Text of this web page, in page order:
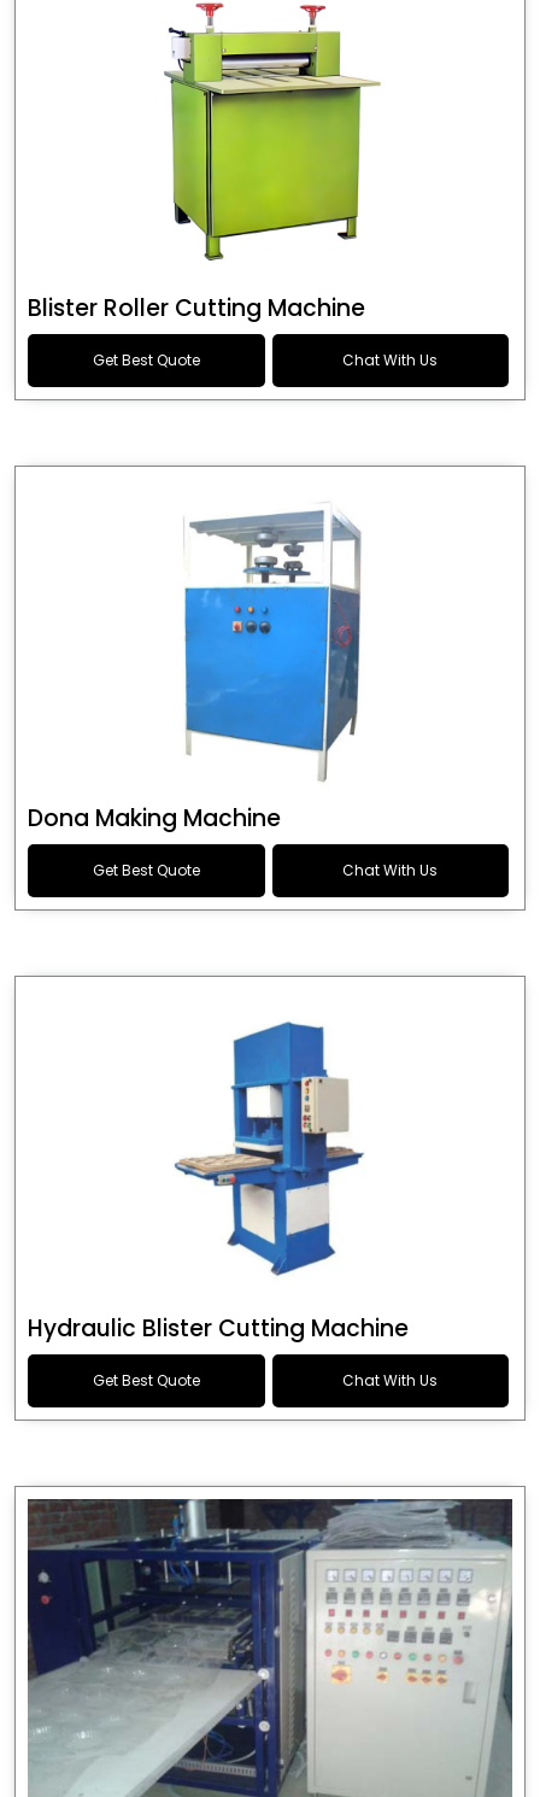
Blister Roller Cutting Machine
Get Best Quote Chat With Us
Dona Making Machine
Get Best Quote Chat With Us
Hydraulic Blister Cutting Machine
Get Best Quote Chat With Us